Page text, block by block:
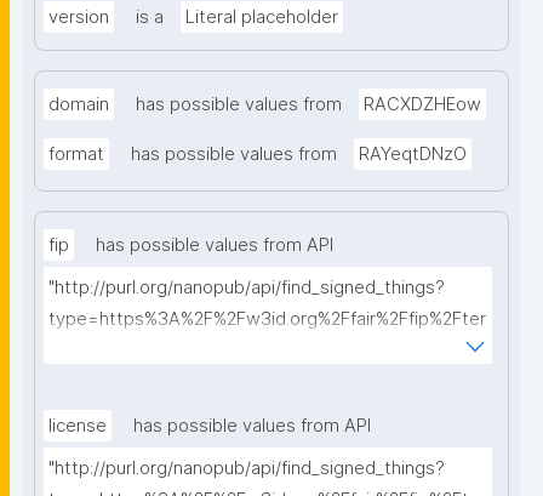
version is a Literal placeholder
domain has possible values from RACXDZHEow
format has possible values from RAYeqtDNzO
fip
has possible values from API
"http://purl.org/nanopub/api/find_signed_things?
type=https%3A%2F%2Fw3id.org%2Ffair%2Ffip%2Fter
license
has possible values from API
"http://purl.org/nanopub/api/find_signed_things?